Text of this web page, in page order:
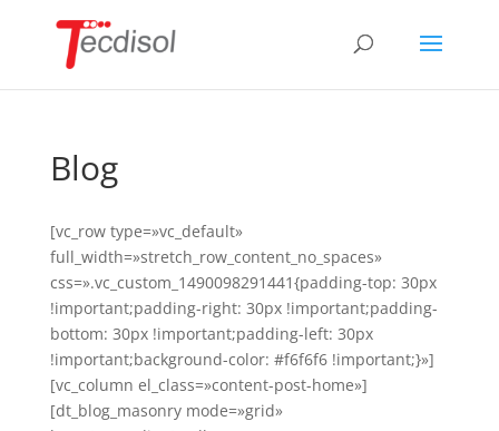
Blog
[vc_row type=»vc_default»
full_width=»stretch_row_content_no_spaces»
css=».vc_custom_1490098291441{padding-top: 30px
!important;padding-right: 30px !important;padding-
bottom: 30px !important;padding-left: 30px
!important;background-color: #f6f6f6 !important;}»]
[vc_column el_class=»content-post-home»]
[dt_blog_masonry mode=»grid»